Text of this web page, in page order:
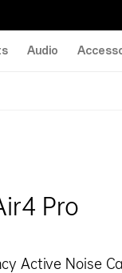
Audio
Pro
Active Noise